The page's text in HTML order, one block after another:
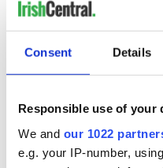
Consent Details
Responsible use of your
We and our 1022
e.g. your IP-number,
leave Whitegate as
Gardaí clash with
protestors at the
site